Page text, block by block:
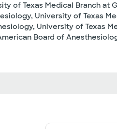
of Texas Medical Branch at
University of Texas
University of Texas
Board of